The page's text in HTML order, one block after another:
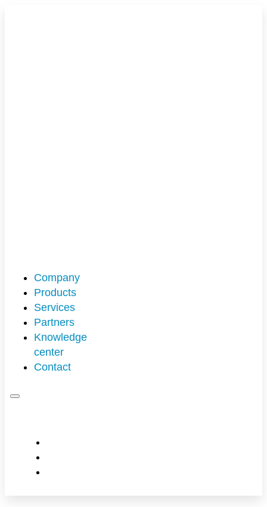
Company
Products
Services
Technical Support
Engineering Services
Partners
Knowledge
center
Contact